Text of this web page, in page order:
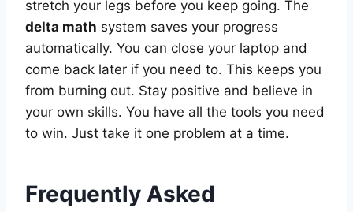
stretch your legs before you keep going. The
delta math system saves your progress
automatically. You can close your laptop and
come back later if you need to. This keeps you
from burning out. Stay positive and believe in
your own skills. You have all the tools you need
to win. Just take it one problem at a time.
Frequently Asked